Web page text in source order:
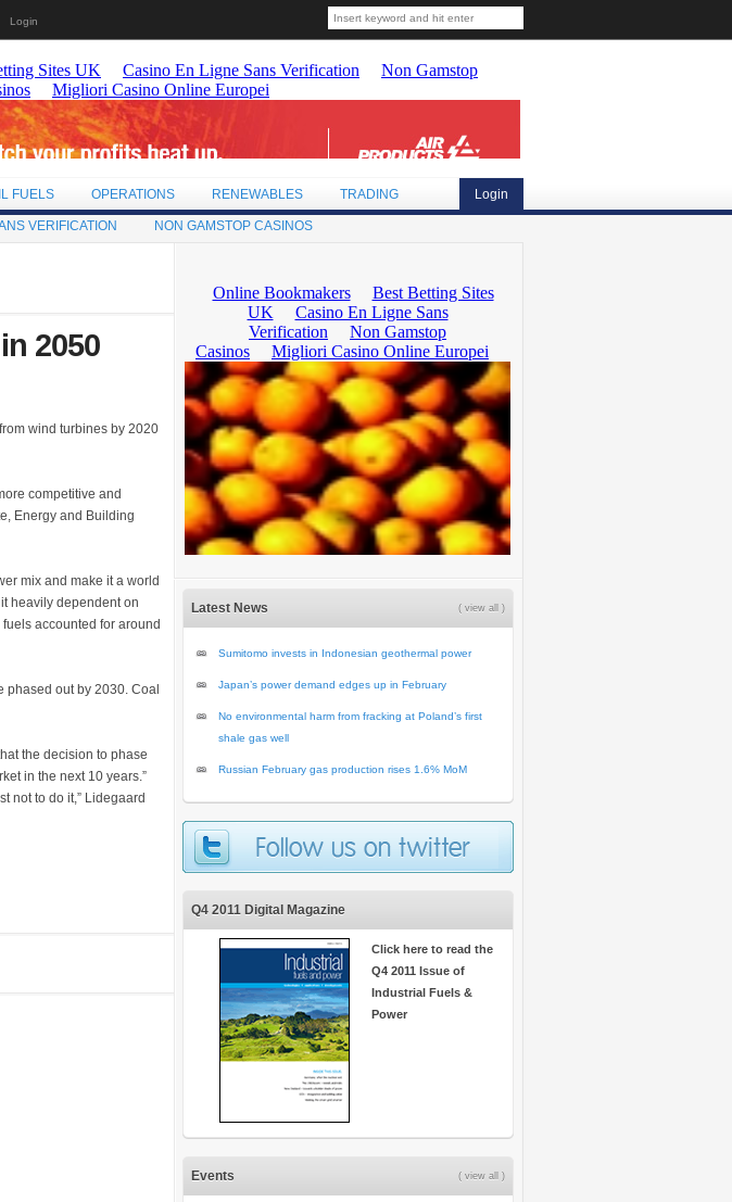
Login
Login
FUELS OPERATIONS RENEWABLES TRADING
VERIFICATION NON GAMSTOP CASINOS
2050
wind turbines by 2020
competitive and
Energy and Building
mix and make it a world
heavily dependent on
accounted for around
phased out by 2030. Coal
the decision to phase
in the next 10 years.”
not to do it,” Lidegaard
( view all )
Latest News
Sumitomo invests in Indonesian geothermal power
Japan’s power demand edges up in February
No environmental harm from fracking at Poland’s first
shale gas well
Russian February gas production rises 1.6% MoM
Q4 2011 Digital Magazine
Click here to read the
Q4 2011 Issue of
Industrial Fuels &
Power
( view all )
Events